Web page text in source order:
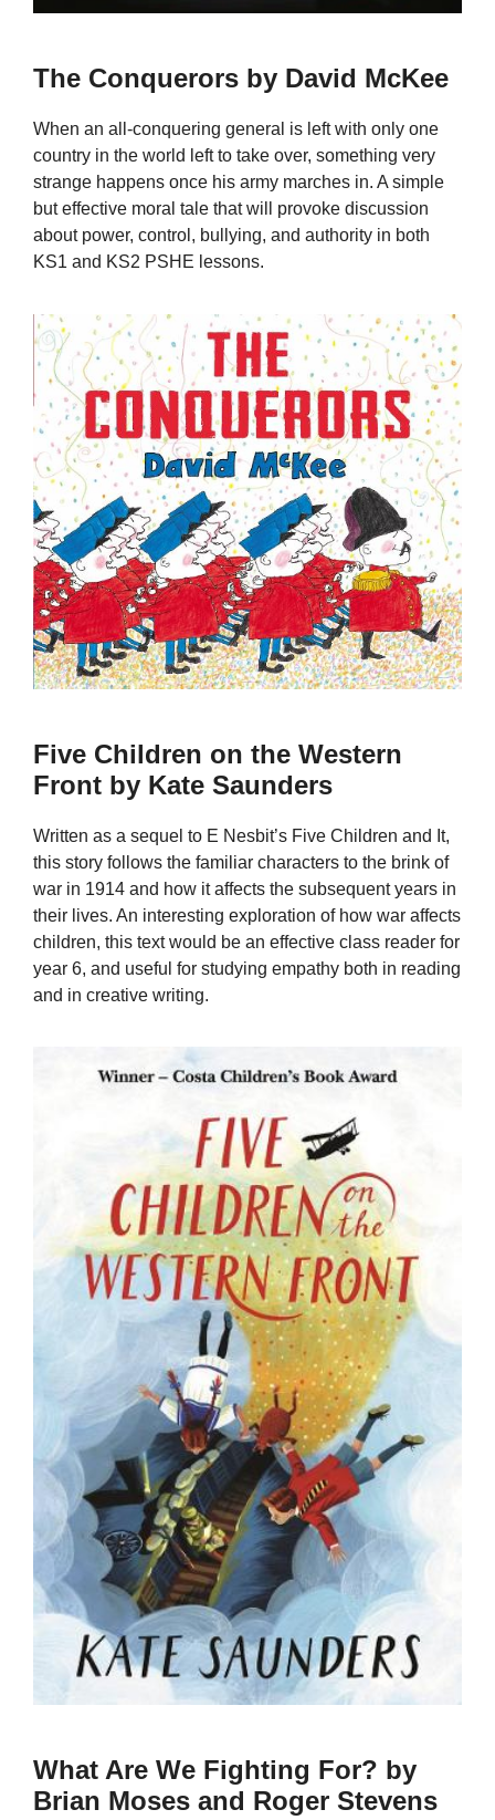
The Conquerors by David McKee
When an all-conquering general is left with only one
country in the world left to take over, something very
strange happens once his army marches in. A simple
but effective moral tale that will provoke discussion
about power, control, bullying, and authority in both
KS1 and KS2 PSHE lessons.
Five Children on the Western
Front by Kate Saunders
Written as a sequel to E Nesbit’s Five Children and It,
this story follows the familiar characters to the brink of
war in 1914 and how it affects the subsequent years in
their lives. An interesting exploration of how war affects
children, this text would be an effective class reader for
year 6, and useful for studying empathy both in reading
and in creative writing.
What Are We Fighting For? by
Brian Moses and Roger Stevens